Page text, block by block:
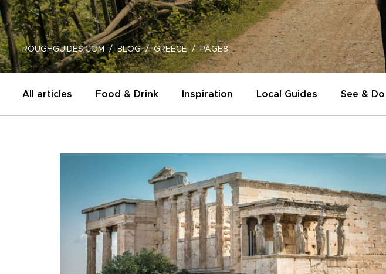
ROUGHGUIDES.COM BLOG GREECE PAGE8
All articles Food & Drink Inspiration Local Guides See & Do